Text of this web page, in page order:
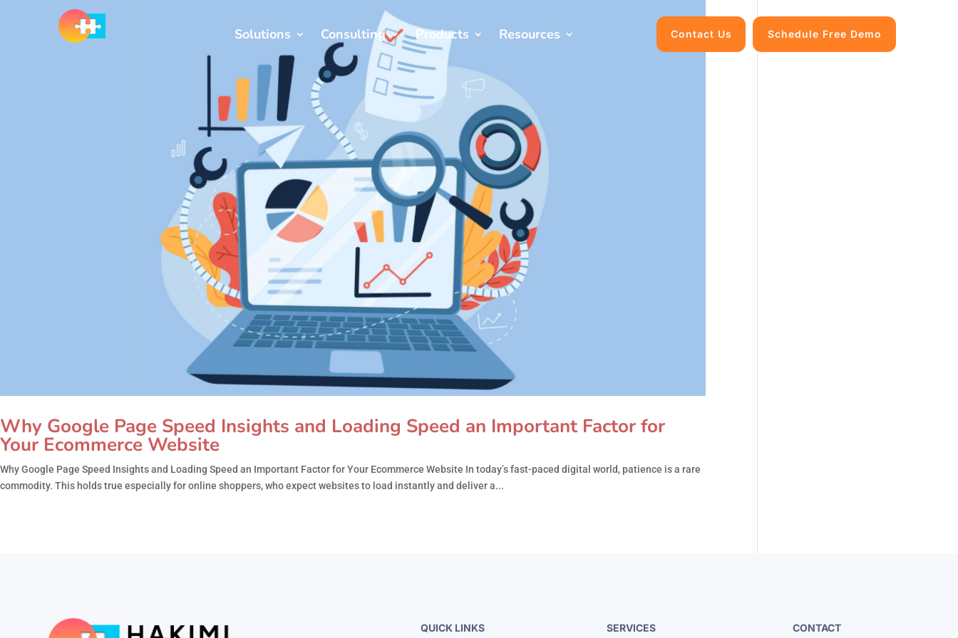
Solutions Consulting Products Resources Contact Us Schedule Free Demo
Why Google Page Speed Insights and Loading Speed an Important Factor for
Your Ecommerce Website
Why Google Page Speed Insights and Loading Speed an Important Factor for Your Ecommerce Website In today’s fast-paced digital world, patience is a rare
commodity. This holds true especially for online shoppers, who expect websites to load instantly and deliver a...
QUICK LINKS SERVICES CONTACT